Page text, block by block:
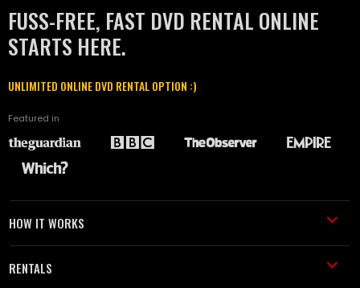
FUSS-FREE, FAST DVD RENTAL ONLINE
STARTS HERE.
UNLIMITED ONLINE DVD RENTAL OPTION :)
Featured in
HOW IT WORKS
RENTALS